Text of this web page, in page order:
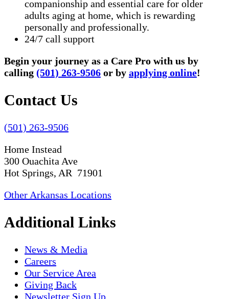
companionship and essential care for older
adults aging at home, which is rewarding
personally and professionally.
24/7 call support
Begin your journey as a Care Pro with us by
calling (501) 263-9506 or by applying online!
Contact Us
(501) 263-9506
Home Instead
300 Ouachita Ave
Hot Springs, AR 71901
Other Arkansas Locations
Additional Links
News & Media
Careers
Our Service Area
Giving Back
Newsletter Sign Up